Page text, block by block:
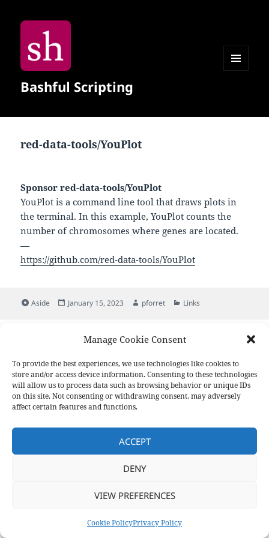
Manage Cookie Consent
To provide the best experiences, we use technologies like cookies to
store and/or access device information. Consenting to these technologies
will allow us to process data such as browsing behavior or unique IDs
on this site. Not consenting or withdrawing consent, may adversely
affect certain features and functions.
ACCEPT
DENY
VIEW PREFERENCES
Cookie PolicyPrivacy Policy
Bashful Scripting
red-data-tools/YouPlot
Sponsor red-data-tools/YouPlot
YouPlot is a command line tool that draws plots in
the terminal. In this example, YouPlot counts the
number of chromosomes where genes are located.
—
https://github.com/red-data-tools/YouPlot
Format
Aside
Posted
January 15, 2023 Author
pforret Categories
Links
post:
Slackadays/Clipboard
NEXT
Next
post:
Unix/Linux Command Combinations
Privacy Policy Proudly powered by WordPress